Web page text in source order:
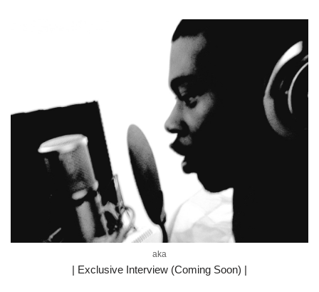
aka
| Exclusive Interview (Coming Soon) |